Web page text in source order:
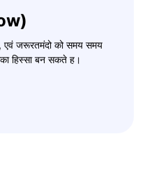
एवं जरूरतमंदो को समय समय
हिस्सा बन सकते ह।